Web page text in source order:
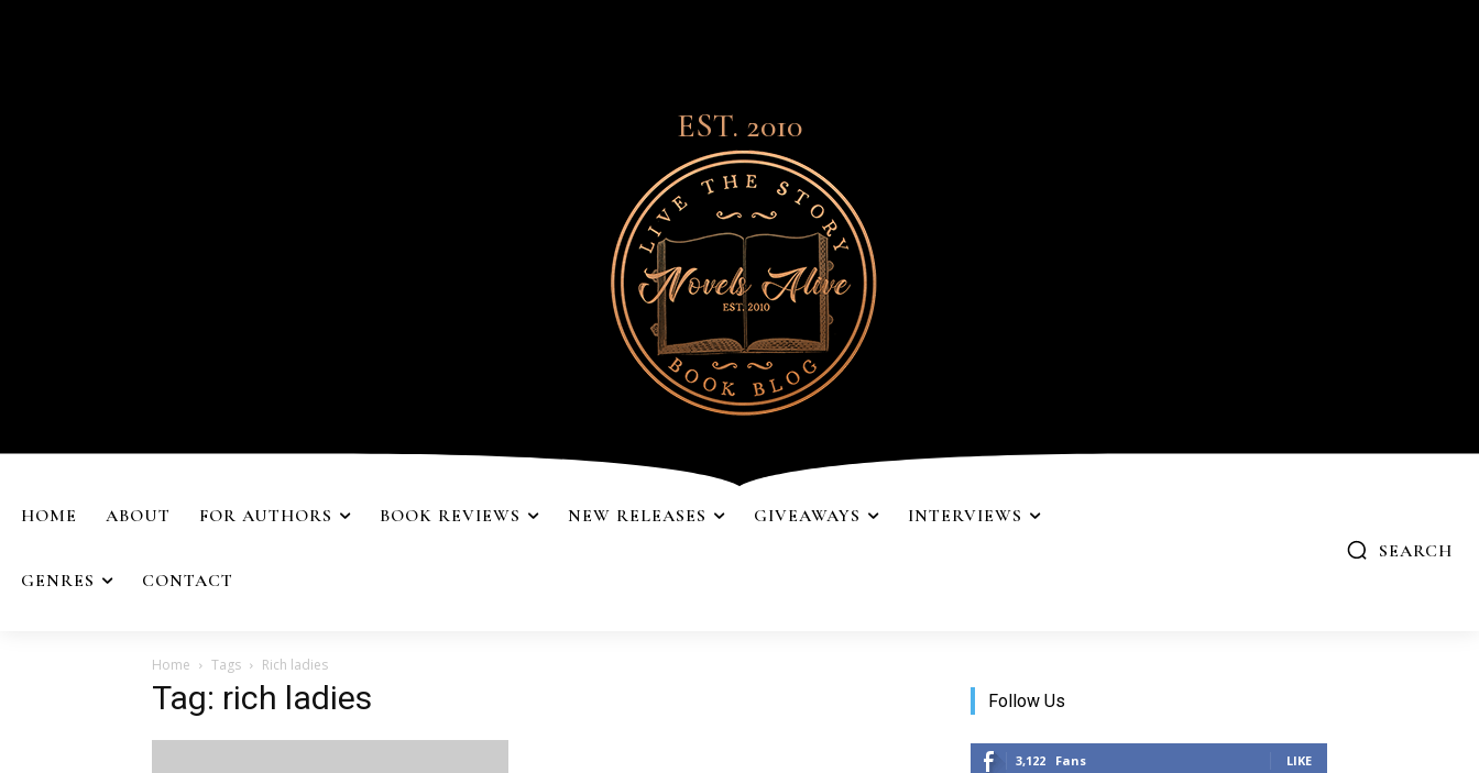
EST. 2010
HOME ABOUT FOR AUTHORS BOOK REVIEWS NEW RELEASES GIVEAWAYS INTERVIEWS
GENRES CONTACT
SEARCH
Home Tags Rich ladies
Tag: rich ladies Follow Us
3,122 Fans LIKE